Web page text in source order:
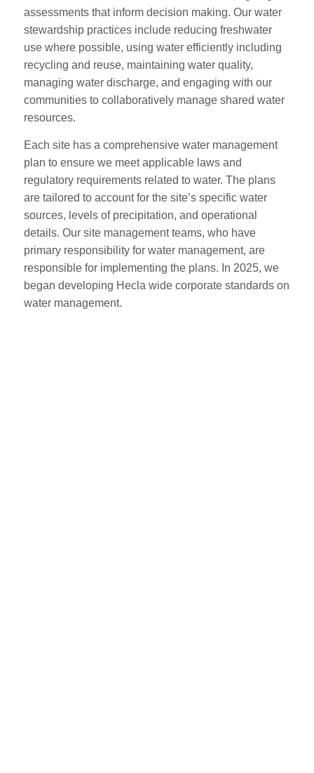
assessments that inform decision making. Our water
stewardship practices include reducing freshwater
use where possible, using water efficiently including
recycling and reuse, maintaining water quality,
managing water discharge, and engaging with our
communities to collaboratively manage shared water
resources.
Each site has a comprehensive water management
plan to ensure we meet applicable laws and
regulatory requirements related to water. The plans
are tailored to account for the site’s specific water
sources, levels of precipitation, and operational
details. Our site management teams, who have
primary responsibility for water management, are
responsible for implementing the plans. In 2025, we
began developing Hecla wide corporate standards on
water management.